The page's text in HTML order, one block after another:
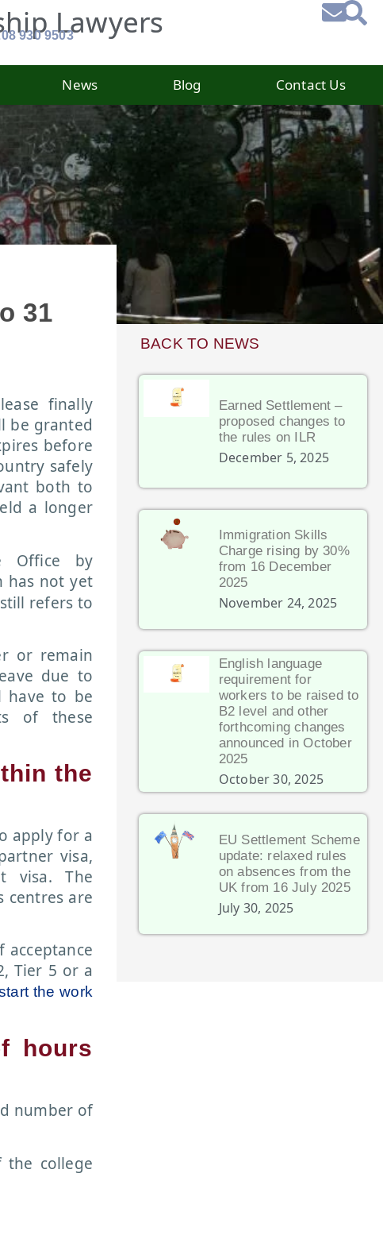
Lawyers
930 9503
News Blog Contact Us
31
finally
be granted
before
safely
both to
a longer
Office by
has not yet
refers to
or remain
due to
have to be
of these
the
apply for a
visa,
visa. The
centres are
Tier 5 or a
the work
hours
number of
the college
BACK TO NEWS
Earned Settlement –
proposed changes to
the rules on ILR
December 5, 2025
Immigration Skills
Charge rising by 30%
from 16 December
2025
November 24, 2025
English language
requirement for
workers to be raised to
B2 level and other
forthcoming changes
announced in October
2025
October 30, 2025
EU Settlement Scheme
update: relaxed rules
on absences from the
UK from 16 July 2025
July 30, 2025